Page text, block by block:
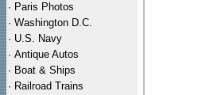
· Paris Photos
· Washington D.C.
· U.S. Navy
· Antique Autos
· Boat & Ships
· Railroad Trains